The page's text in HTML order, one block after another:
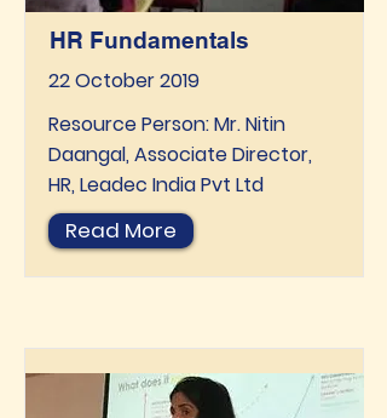
HR Fundamentals
22 October 2019
Resource Person: Mr. Nitin
Daangal, Associate Director,
HR, Leadec India Pvt Ltd
Read More